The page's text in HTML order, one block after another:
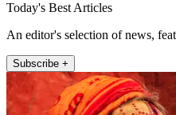
Today's Best Articles
An editor's selection of news,
Subscribe +